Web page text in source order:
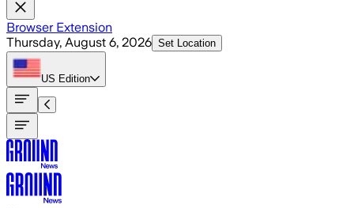
Browser Extension
Thursday, August 6, 2026 Set Location
US Edition